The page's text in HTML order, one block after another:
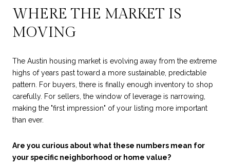
WHERE THE MARKET IS
MOVING
The Austin housing market is evolving away from the extreme
highs of years past toward a more sustainable, predictable
pattern. For buyers, there is finally enough inventory to shop
carefully. For sellers, the window of leverage is narrowing,
making the "first impression" of your listing more important
than ever.
Are you curious about what these numbers mean for
your specific neighborhood or home value?